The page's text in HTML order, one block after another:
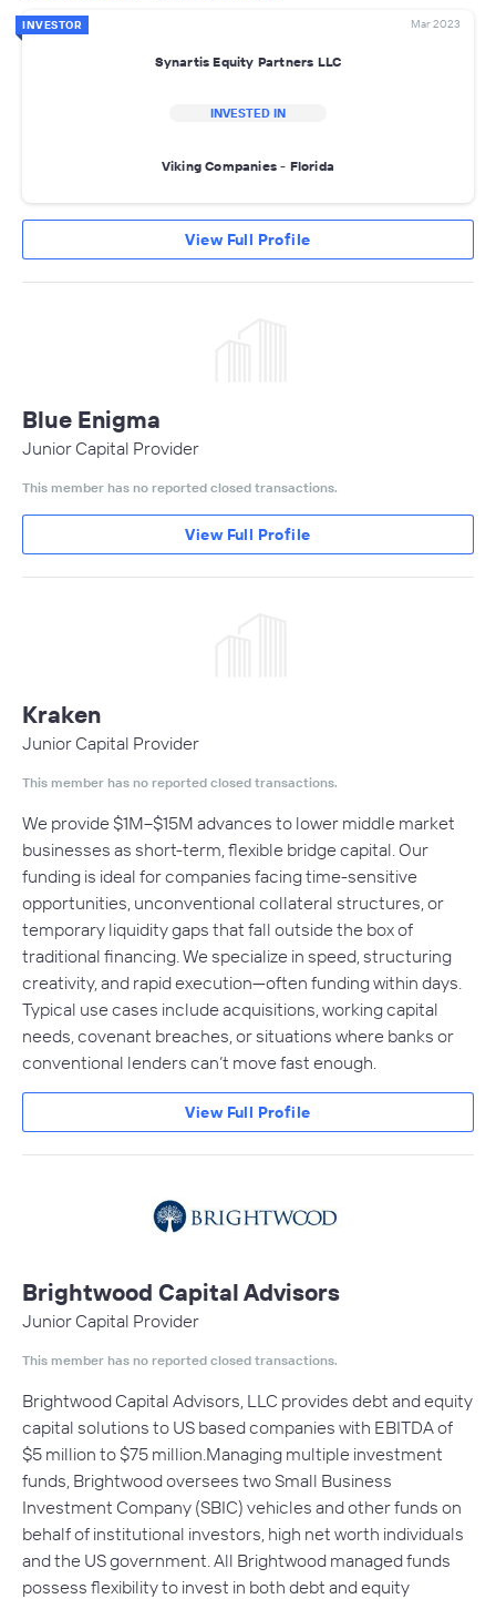
INVESTOR Mar 2023
Synartis Equity Partners LLC
INVESTED IN
Viking Companies - Florida
View Full Profile
Blue Enigma
Junior Capital Provider
This member has no reported closed transactions.
View Full Profile
Kraken
Junior Capital Provider
This member has no reported closed transactions.
We provide $1M–$15M advances to lower middle market
businesses as short-term, flexible bridge capital. Our
funding is ideal for companies facing time-sensitive
opportunities, unconventional collateral structures, or
temporary liquidity gaps that fall outside the box of
traditional financing. We specialize in speed, structuring
creativity, and rapid execution—often funding within days.
Typical use cases include acquisitions, working capital
needs, covenant breaches, or situations where banks or
conventional lenders can’t move fast enough.
View Full Profile
Brightwood Capital Advisors
Junior Capital Provider
This member has no reported closed transactions.
Brightwood Capital Advisors, LLC provides debt and equity
capital solutions to US based companies with EBITDA of
$5 million to $75 million.Managing multiple investment
funds, Brightwood oversees two Small Business
Investment Company (SBIC) vehicles and other funds on
behalf of institutional investors, high net worth individuals
and the US government. All Brightwood managed funds
possess flexibility to invest in both debt and equity